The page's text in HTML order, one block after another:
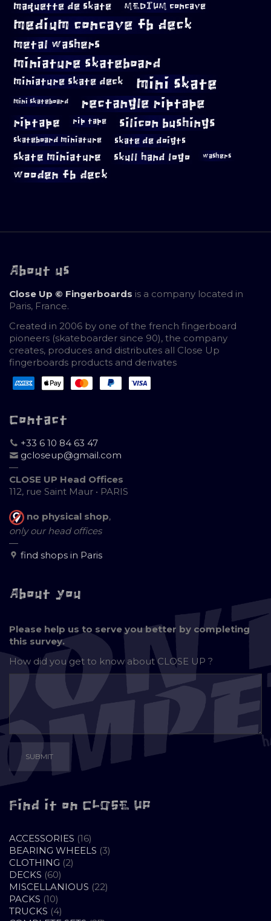
maquette de skate MEDIUM concave
medium concave fb deck
metal washers
miniature skateboard
miniature skate deck mini skate
mini skateboard rectangle riptape
riptape rip tape silicon bushings
skateboard miniature skate de doigts
skate miniature skull hand logo washers
wooden fb deck
About us
Close Up © Fingerboards is a company located in
Paris, France.
Created in 2006 by one of the french fingerboard
pioneers (skateboarder since 90), the company
creates, produces and distributes all Close Up
fingerboards products and derivates
Contact
+33 6 10 84 63 47
gcloseup@gmail.com
—
CLOSE UP Head Offices
112, rue Saint Maur • PARIS
no physical shop,
only our head offices
—
find shops in Paris
About you
Please help us to serve you better by completing
this survey.
How did you get to know aboutCLOSE UP ?
Find it on CLOSE UP
ACCESSORIES 1616
PRODUCTS
BEARING WHEELS 33
CLOTHING 22
DECKS 6060
PRODUCTS
MISCELLANIOUS 2222
PACKS 1010
PRODUCTS
TRUCKS 44